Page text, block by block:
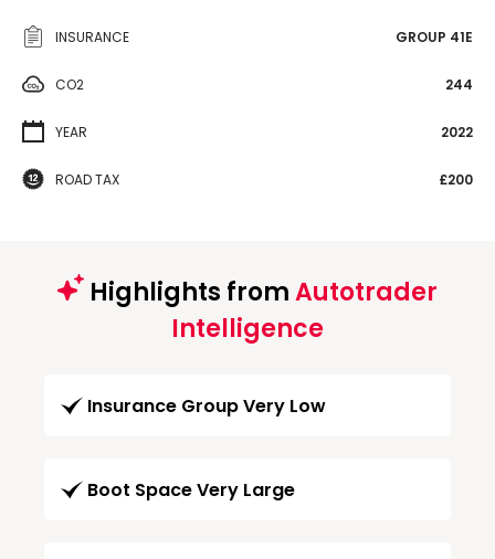
INSURANCE GROUP 41E
CO2 244
YEAR 2022
ROAD TAX £200
Highlights fromAutotrader
Intelligence
Insurance Group Very Low
Boot Space Very Large